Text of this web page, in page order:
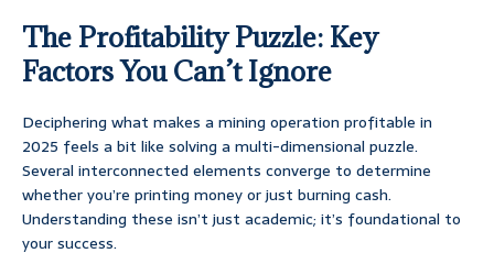
The Profitability Puzzle: Key
Factors You Can’t Ignore
Deciphering what makes a mining operation profitable in
2025 feels a bit like solving a multi-dimensional puzzle.
Several interconnected elements converge to determine
whether you’re printing money or just burning cash.
Understanding these isn’t just academic; it’s foundational to
your success.